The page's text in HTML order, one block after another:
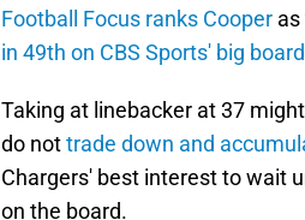
Football Focus ranks Cooper
in 49th on CBS Sports' big board
Taking at linebacker at 37
do nottrade down and
Chargers' best interest to wait
on the board.